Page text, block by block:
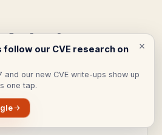
for a VPN?
our CVE research on
and our new CVE write-ups show up
one tap.